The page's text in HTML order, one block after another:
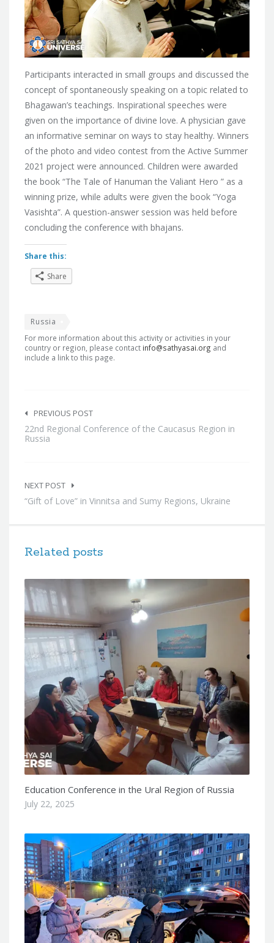
Participants interacted in small groups and discussed the
concept of spontaneously speaking on a topic related to
Bhagawan’s teachings. Inspirational speeches were
given on the importance of divine love. A physician gave
an informative seminar on ways to stay healthy. Winners
of the photo and video contest from the Active Summer
2021 project were announced. Children were awarded
the book “The Tale of Hanuman the Valiant Hero ” as a
winning prize, while adults were given the book “Yoga
Vasishta”. A question-answer session was held before
concluding the conference with bhajans.
Share this:
Share
Russia
For more information about this activity or activities in your
country or region, please contact info@sathyasai.org and
include a link to this page.
navigation
PREVIOUS POST
22nd Regional Conference of the Caucasus Region in
Russia
NEXT POST
“Gift of Love” in Vinnitsa and Sumy Regions, Ukraine
Related posts
Education Conference in the Ural Region of Russia
July 22, 2025